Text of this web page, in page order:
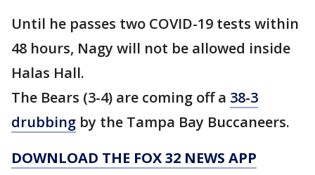
Until he passes two COVID-19 tests within
48 hours, Nagy will not be allowed inside
Halas Hall.
The Bears (3-4) are coming off a 38-3
drubbing by the Tampa Bay Buccaneers.
DOWNLOAD THE FOX 32 NEWS APP